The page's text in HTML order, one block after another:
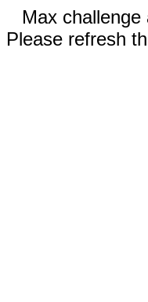
Max
Please refresh